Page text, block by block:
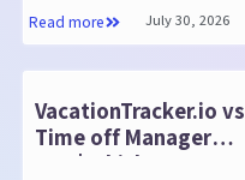
Read more July 30, 2026
VacationTracker.io vs
Time off Manager
365 | Which Is